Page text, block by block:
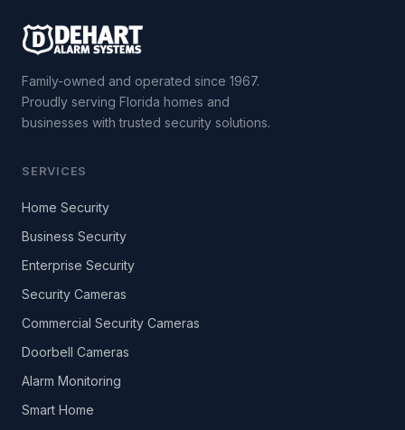
Family-owned and operated since 1967.
Proudly serving Florida homes and
businesses with trusted security solutions.
SERVICES
Home Security
Business Security
Enterprise Security
Security Cameras
Commercial Security Cameras
Doorbell Cameras
Alarm Monitoring
Smart Home